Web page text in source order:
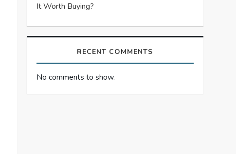
It Worth Buying?
RECENT COMMENTS
No comments to show.